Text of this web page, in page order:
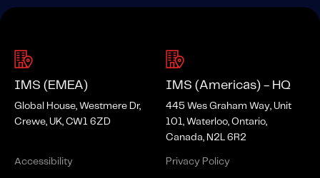
IMS (EMEA)
Global House, Westmere Dr,
Crewe, UK, CW1 6ZD
IMS (Americas) - HQ
445 Wes Graham Way, Unit
101, Waterloo, Ontario,
Canada, N2L 6R2
Accessibility Privacy Policy